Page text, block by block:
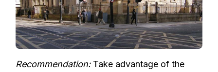
Recommendation:Take advantage of the